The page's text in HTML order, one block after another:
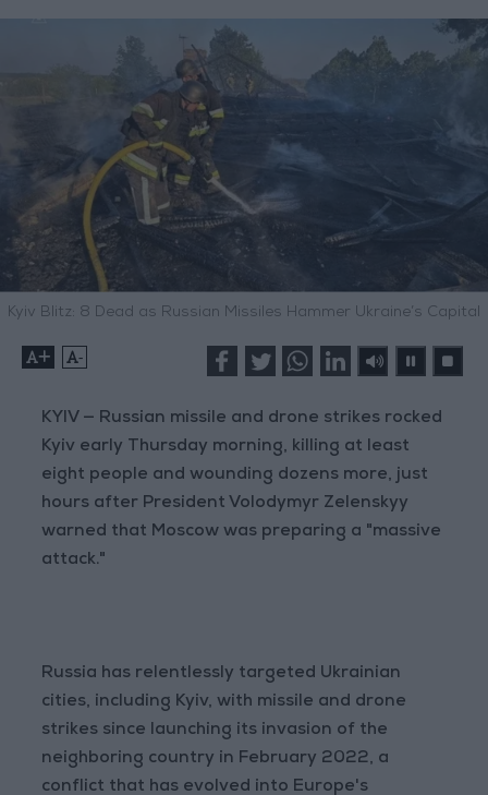
Kyiv Blitz: 8 Dead as Russian Missiles Hammer Ukraine’s Capital
+ -
KYIV — Russian missile and drone strikes rocked
Kyiv early Thursday morning, killing at least
eight people and wounding dozens more, just
hours after President Volodymyr Zelenskyy
warned that Moscow was preparing a "massive
attack."
Russia has relentlessly targeted Ukrainian
cities, including Kyiv, with missile and drone
strikes since launching its invasion of the
neighboring country in February 2022, a
conflict that has evolved into Europe's